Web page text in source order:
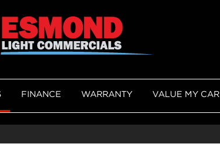
FINANCE WARRANTY VALUE MY CAR